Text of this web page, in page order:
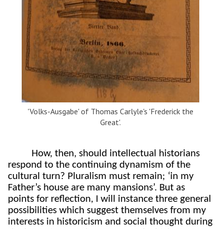
'Volks-Ausgabe' of Thomas Carlyle's 'Frederick the
Great'.
How, then, should intellectual historians
respond to the continuing dynamism of the
cultural turn? Pluralism must remain; ‘in my
Father’s house are many mansions’. But as
points for reflection, I will instance three general
possibilities which suggest themselves from my
interests in historicism and social thought during